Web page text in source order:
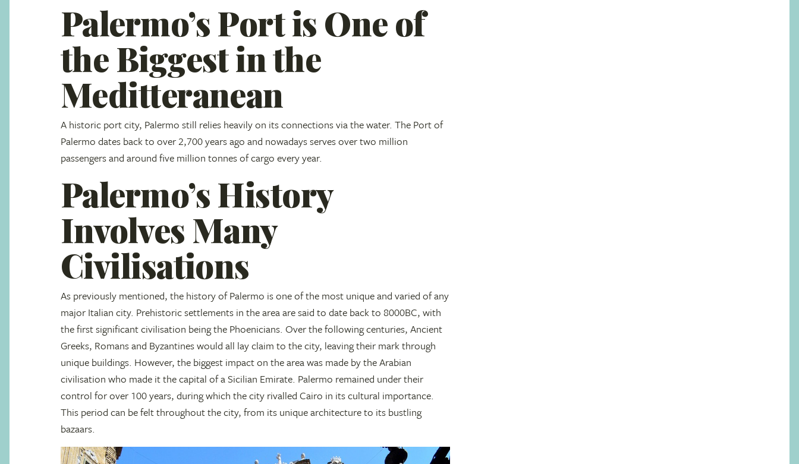
Palermo’s Port is One of
the Biggest in the
Meditteranean
A historic port city, Palermo still relies heavily on its connections via the water. The Port of
Palermo dates back to over 2,700 years ago and nowadays serves over two million
passengers and around five million tonnes of cargo every year.
Palermo’s History
Involves Many
Civilisations
As previously mentioned, the history of Palermo is one of the most unique and varied of any
major Italian city. Prehistoric settlements in the area are said to date back to 8000BC, with
the first significant civilisation being the Phoenicians. Over the following centuries, Ancient
Greeks, Romans and Byzantines would all lay claim to the city, leaving their mark through
unique buildings. However, the biggest impact on the area was made by the Arabian
civilisation who made it the capital of a Sicilian Emirate. Palermo remained under their
control for over 100 years, during which the city rivalled Cairo in its cultural importance.
This period can be felt throughout the city, from its unique architecture to its bustling
bazaars.